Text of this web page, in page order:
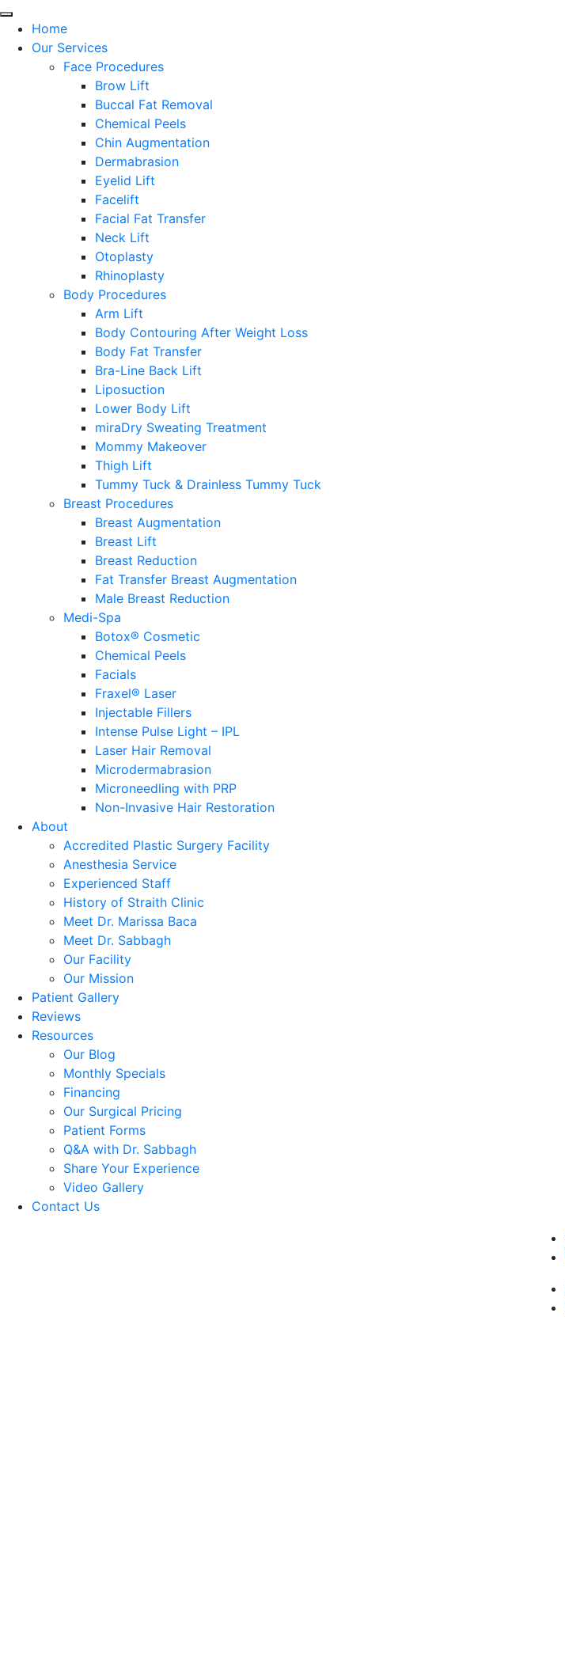
Home
Our Services
Face Procedures
Brow Lift
Buccal Fat Removal
Chemical Peels
Chin Augmentation
Dermabrasion
Eyelid Lift
Facelift
Facial Fat Transfer
Neck Lift
Otoplasty
Rhinoplasty
Body Procedures
Arm Lift
Body Contouring After Weight Loss
Body Fat Transfer
Bra-Line Back Lift
Liposuction
Lower Body Lift
miraDry Sweating Treatment
Mommy Makeover
Thigh Lift
Tummy Tuck & Drainless Tummy Tuck
Breast Procedures
Breast Augmentation
Breast Lift
Breast Reduction
Fat Transfer Breast Augmentation
Male Breast Reduction
Medi-Spa
Botox® Cosmetic
Chemical Peels
Facials
Fraxel® Laser
Injectable Fillers
Intense Pulse Light – IPL
Laser Hair Removal
Microdermabrasion
Microneedling with PRP
Non-Invasive Hair Restoration
About
Accredited Plastic Surgery Facility
Anesthesia Service
Experienced Staff
History of Straith Clinic
Meet Dr. Marissa Baca
Meet Dr. Sabbagh
Our Facility
Our Mission
Patient Gallery
Reviews
Resources
Our Blog
Monthly Specials
Financing
Our Surgical Pricing
Patient Forms
Q&A with Dr. Sabbagh
Share Your Experience
Video Gallery
Contact Us